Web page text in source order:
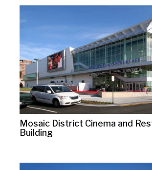
Mosaic District Cinema and
Building